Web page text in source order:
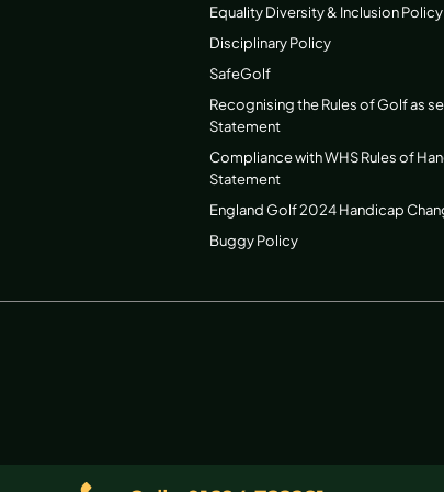
Equality Diversity & Inclusion Policy
Disciplinary Policy
SafeGolf
Recognising the Rules of Golf as
Statement
Compliance with WHS Rules of
Statement
England Golf 2024 Handicap
Buggy Policy